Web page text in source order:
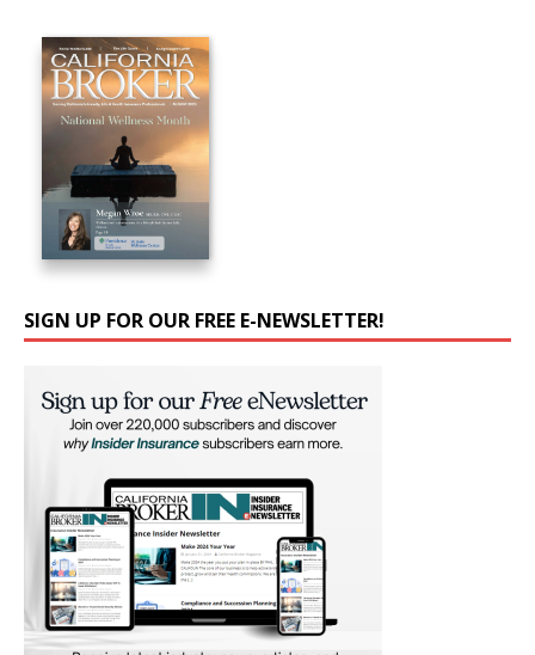
SIGN UP FOR OUR FREE E-NEWSLETTER!